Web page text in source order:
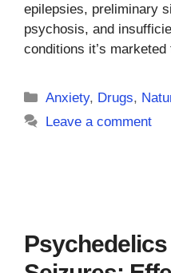
epilepsies, preliminary
psychosis, and
conditions it’s marketed
Categories
Anxiety, Drugs,
Leave a comment